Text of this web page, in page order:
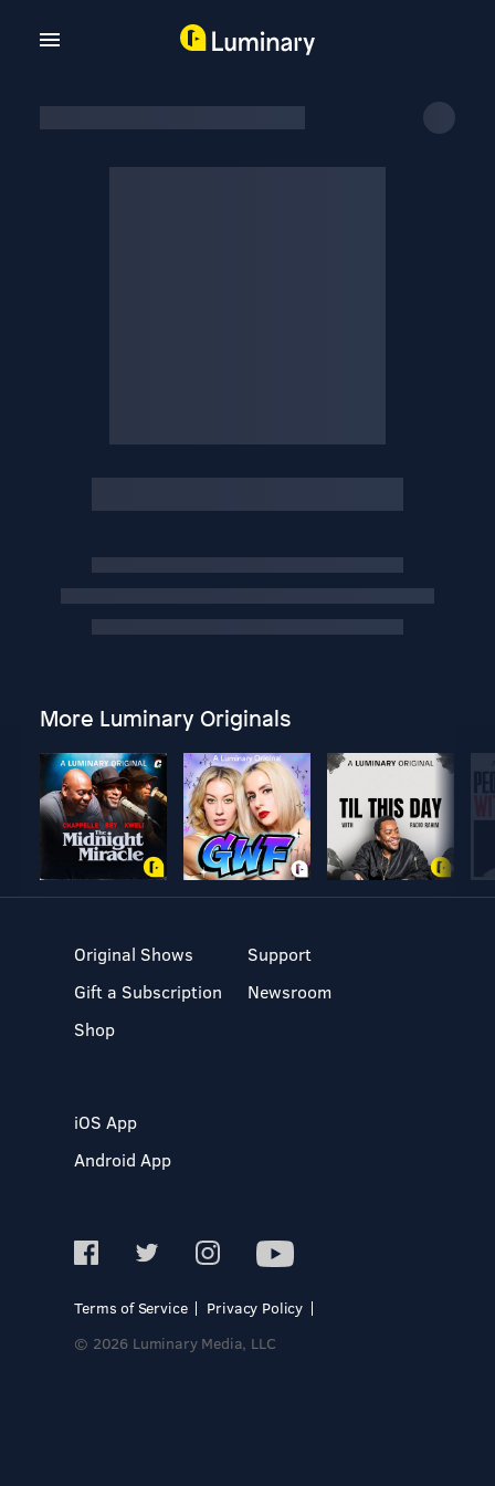
More Luminary Originals
Original Shows
Gift a Subscription
Shop
Support
Newsroom
iOS App
Android App
Terms of Service
Privacy Policy
© 2026 Luminary Media, LLC